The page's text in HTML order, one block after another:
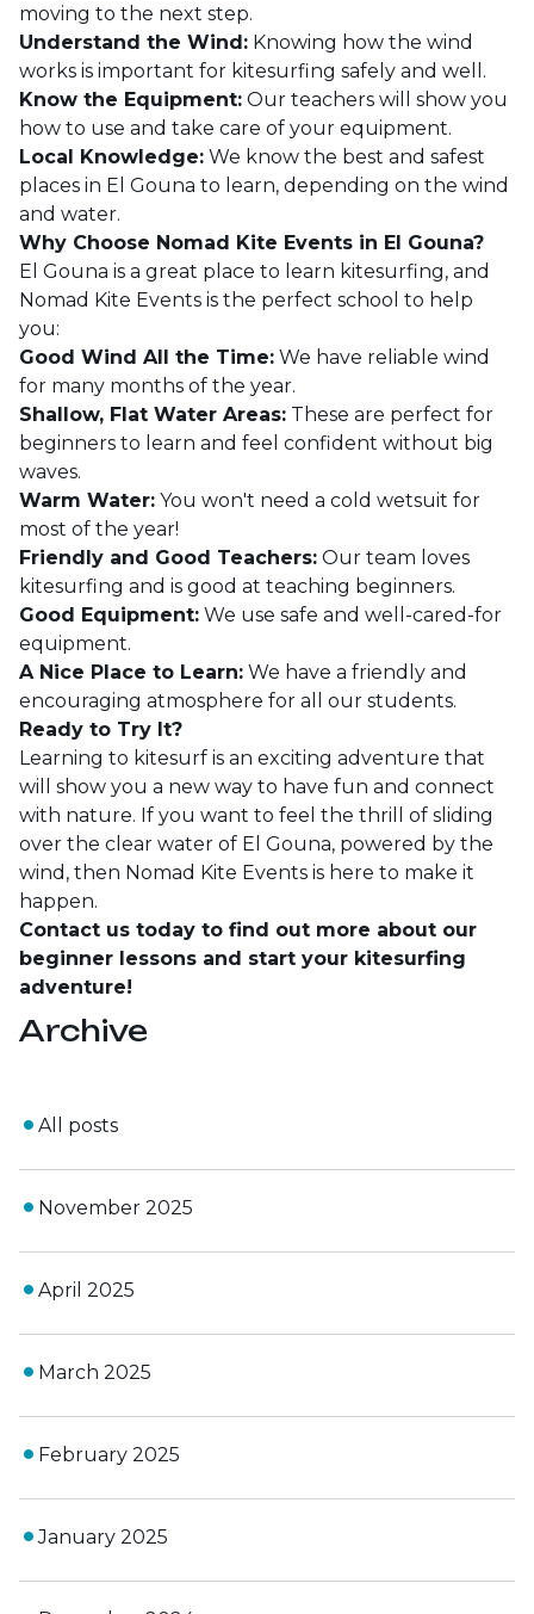
moving to the next step.
Understand the Wind: Knowing how the wind
works is important for kitesurfing safely and well.
Know the Equipment: Our teachers will show you
how to use and take care of your equipment.
Local Knowledge: We know the best and safest
places in El Gouna to learn, depending on the wind
and water.
Why Choose Nomad Kite Events in El Gouna?
El Gouna is a great place to learn kitesurfing, and
Nomad Kite Events is the perfect school to help
you:
Good Wind All the Time: We have reliable wind
for many months of the year.
Shallow, Flat Water Areas: These are perfect for
beginners to learn and feel confident without big
waves.
Warm Water: You won't need a cold wetsuit for
most of the year!
Friendly and Good Teachers: Our team loves
kitesurfing and is good at teaching beginners.
Good Equipment: We use safe and well-cared-for
equipment.
A Nice Place to Learn: We have a friendly and
encouraging atmosphere for all our students.
Ready to Try It?
Learning to kitesurf is an exciting adventure that
will show you a new way to have fun and connect
with nature. If you want to feel the thrill of sliding
over the clear water of El Gouna, powered by the
wind, then Nomad Kite Events is here to make it
happen.
Contact us today to find out more about our
beginner lessons and start your kitesurfing
adventure!
Archive
All posts
November 2025
April 2025
March 2025
February 2025
January 2025